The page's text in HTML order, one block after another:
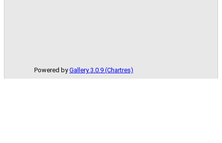
Powered byGallery 3.0.9 (Chartres)